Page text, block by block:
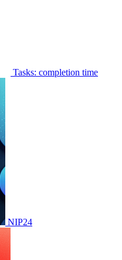
Tasks: completion time
NIP24